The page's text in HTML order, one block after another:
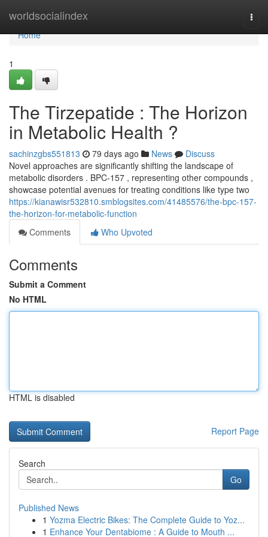
worldsocialindex
Home
Home
1
The Tirzepatide : The Horizon
in Metabolic Health ?
sachinzgbs551813 79 days ago News
Discuss
Novel approaches are significantly shifting the landscape of
metabolic disorders . BPC-157 , representing other compounds ,
showcase potential avenues for treating conditions like type two
https://kianawisr532810.smblogsites.com/41485576/the-bpc-157-
the-horizon-for-metabolic-function
Comments
Who Upvoted
Comments
Submit a Comment
No HTML
HTML is disabled
Report Page
Search
Go
Published News
1 Yozma Electric Bikes: The Complete Guide to Yoz...
1 Enhance Your Dentabiome : A Guide to Mouth ...